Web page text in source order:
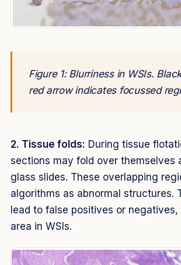
Figure 1: Blurriness in WSIs.
red arrow indicates focussed
2. Tissue folds: During tissue
sections may fold over themselves
glass slides. These overlapping
algorithms as abnormal structures.
lead to false positives or
area in WSIs.